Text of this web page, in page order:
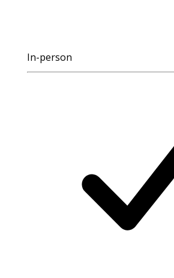
In-person